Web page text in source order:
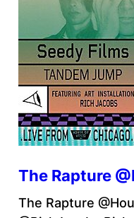
The Rapture
The Rapture